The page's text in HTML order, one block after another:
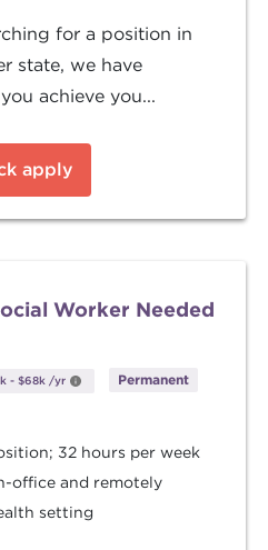
for a position in
state, we have
achieve you...
apply
Worker Needed
- $68k /yr Permanent
32 hours per week
office and remotely
setting